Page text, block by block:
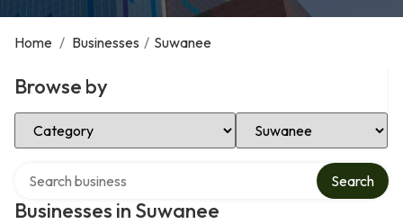
Home / Businesses / Suwanee
Browse by
Select Category Select Location
Businesses in Suwanee
Search